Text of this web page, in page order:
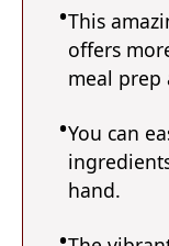
This
offers
meal prep
You can
hand.